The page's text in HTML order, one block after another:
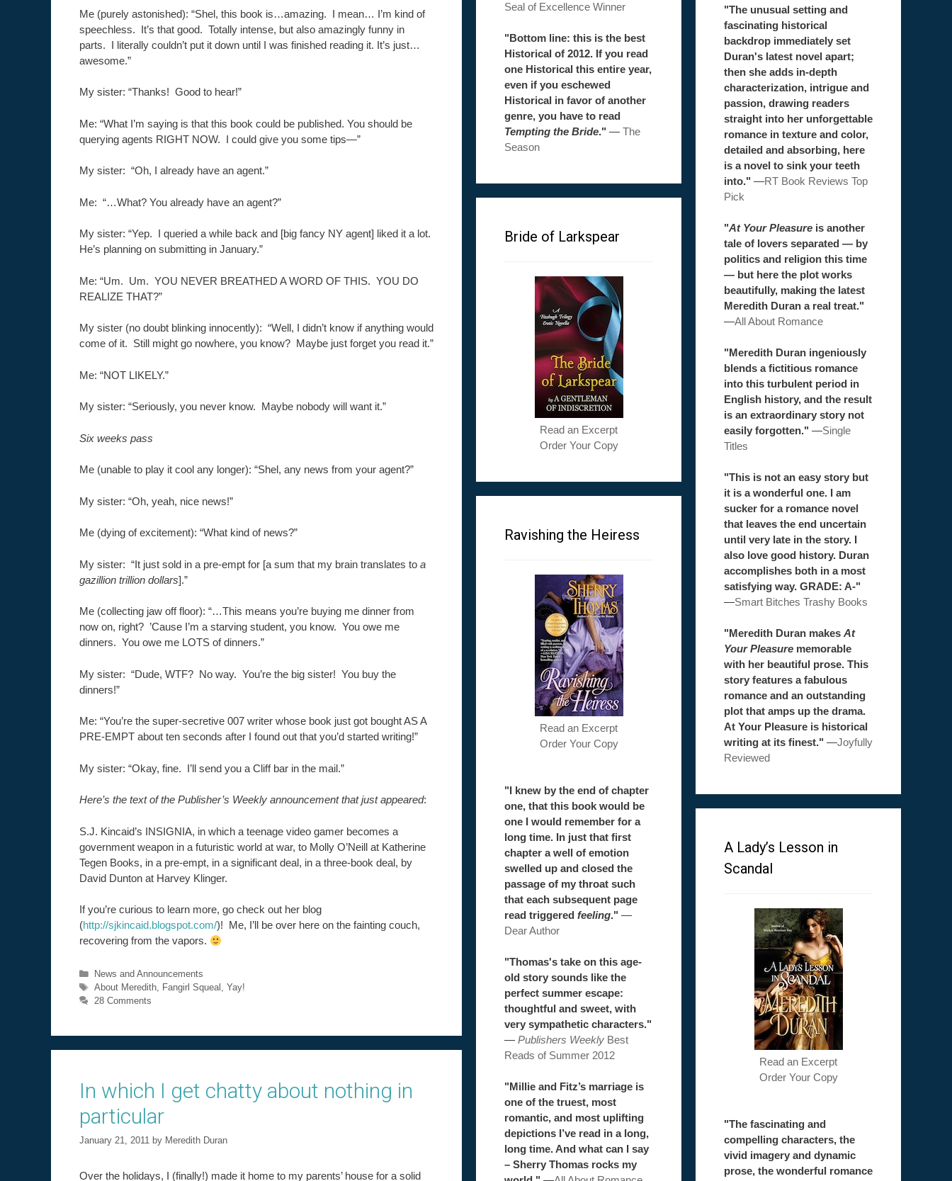
Me (purely astonished): “Shel, this book is…amazing. I mean… I’m kind of
speechless. It’s that good. Totally intense, but also amazingly funny in
parts. I literally couldn’t put it down until I was finished reading it. It’s just…
awesome.”
My sister: “Thanks! Good to hear!”
Me: “What I’m saying is that this book could be published. You should be
querying agents RIGHT NOW. I could give you some tips—”
My sister: “Oh, I already have an agent.”
Me: “…What? You already have an agent?”
My sister: “Yep. I queried a while back and [big fancy NY agent] liked it a lot.
He’s planning on submitting in January.”
Me: “Um. Um. YOU NEVER BREATHED A WORD OF THIS. YOU DO
REALIZE THAT?”
My sister (no doubt blinking innocently): “Well, I didn’t know if anything would
come of it. Still might go nowhere, you know? Maybe just forget you read it.”
Me: “NOT LIKELY.”
My sister: “Seriously, you never know. Maybe nobody will want it.”
Six weeks pass
Me (unable to play it cool any longer): “Shel, any news from your agent?”
My sister: “Oh, yeah, nice news!”
Me (dying of excitement): “What kind of news?”
My sister: “It just sold in a pre-empt for [a sum that my brain translates to a
gazillion trillion dollars].”
Me (collecting jaw off floor): “…This means you’re buying me dinner from
now on, right? ’Cause I’m a starving student, you know. You owe me
dinners. You owe me LOTS of dinners.”
My sister: “Dude, WTF? No way. You’re the big sister! You buy the
dinners!”
Me: “You’re the super-secretive 007 writer whose book just got bought AS A
PRE-EMPT about ten seconds after I found out that you’d started writing!”
My sister: “Okay, fine. I’ll send you a Cliff bar in the mail.”
Here’s the text of the Publisher’s Weekly announcement that just appeared:
S.J. Kincaid’s INSIGNIA, in which a teenage video gamer becomes a
government weapon in a futuristic world at war, to Molly O’Neill at Katherine
Tegen Books, in a pre-empt, in a significant deal, in a three-book deal, by
David Dunton at Harvey Klinger.
If you’re curious to learn more, go check out her blog
(http://sjkincaid.blogspot.com/)! Me, I’ll be over here on the fainting couch,
recovering from the vapors.
Categories
News and Announcements
Tags
About Meredith, Fangirl Squeal
Yay!
28 Comments
In which I get chatty about nothing in
particular
January 21, 2011 by Meredith Duran
Over the holidays, I (finally!) made it home to my parents’ house for a solid
Seal of Excellence Winner
"Bottom line: this is the best
Historical of 2012. If you read
one Historical this entire year,
even if you eschewed
Historical in favor of another
genre, you have to read
Tempting the Bride." — The
Season
Bride of Larkspear
Read an Excerpt
Order Your Copy
Ravishing the Heiress
Read an Excerpt
Order Your Copy
"I knew by the end of chapter
one, that this book would be
one I would remember for a
long time. In just that first
chapter a well of emotion
swelled up and closed the
passage of my throat such
that each subsequent page
read triggered feeling." —
Dear Author
"Thomas's take on this age-
old story sounds like the
perfect summer escape:
thoughtful and sweet, with
very sympathetic characters."
— Publishers Weekly Best
Reads of Summer 2012
"Millie and Fitz’s marriage is
one of the truest, most
romantic, and most uplifting
depictions I’ve read in a long,
long time. And what can I say
– Sherry Thomas rocks my
"The unusual setting and
fascinating historical
backdrop immediately set
Duran's latest novel apart;
then she adds in-depth
characterization, intrigue and
passion, drawing readers
straight into her unforgettable
romance in texture and color,
detailed and absorbing, here
is a novel to sink your teeth
into." —RT Book Reviews Top
Pick
"At Your Pleasure is another
tale of lovers separated — by
politics and religion this time
— but here the plot works
beautifully, making the latest
Meredith Duran a real treat."
—All About Romance
"Meredith Duran ingeniously
blends a fictitious romance
into this turbulent period in
English history, and the result
is an extraordinary story not
easily forgotten." —Single
Titles
"This is not an easy story but
it is a wonderful one. I am
sucker for a romance novel
that leaves the end uncertain
until very late in the story. I
also love good history. Duran
accomplishes both in a most
satisfying way. GRADE: A-"
—Smart Bitches Trashy Books
"Meredith Duran makes At
Your Pleasure memorable
with her beautiful prose. This
story features a fabulous
romance and an outstanding
plot that amps up the drama.
At Your Pleasure is historical
writing at its finest." —Joyfully
Reviewed
A Lady’s Lesson in
Scandal
Read an Excerpt
Order Your Copy
"The fascinating and
compelling characters, the
vivid imagery and dynamic
prose, the wonderful romance